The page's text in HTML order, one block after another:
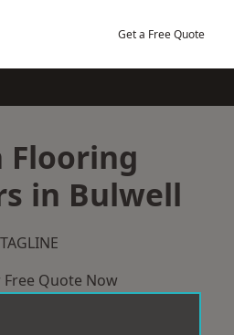
Get a Free Quote
Flooring
in Bulwell
TAGLINE
Free Quote Now